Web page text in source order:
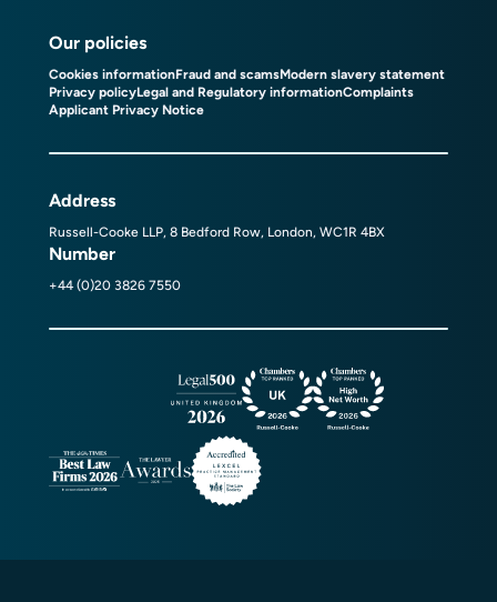
Our policies
Cookies informationFraud and scamsModern slavery statement
Privacy policyLegal and Regulatory informationComplaints
Applicant Privacy Notice
Address
Russell-Cooke LLP, 8 Bedford Row, London, WC1R 4BX
Number
+44 (0)20 3826 7550